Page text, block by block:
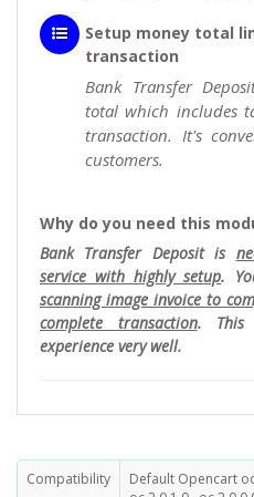
Setup money total
transaction
Bank Transfer
total which includes
transaction. It's
customers.
Why do you need this
Bank Transfer Deposit is
service with highly setup.
scanning image invoice to
complete transaction. This
experience very well.
Compatibility
Default Opencart